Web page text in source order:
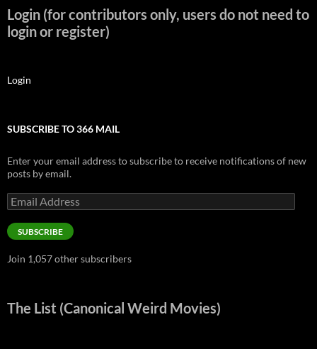
Login (for contributors only, users do not need to
login or register)
Login
SUBSCRIBE TO 366 MAIL
Enter your email address to subscribe to receive notifications of new
posts by email.
Email
Address
SUBSCRIBE
Join 1,057 other subscribers
The List (Canonical Weird Movies)